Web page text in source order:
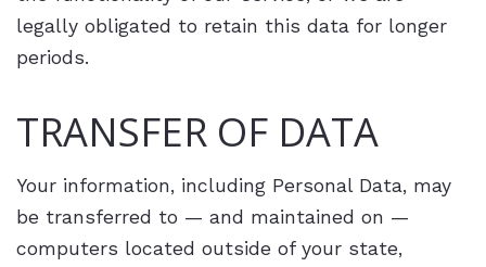
legally obligated to retain this data for longer
periods.
TRANSFER OF DATA
Your information, including Personal Data, may
be transferred to — and maintained on —
computers located outside of your state,